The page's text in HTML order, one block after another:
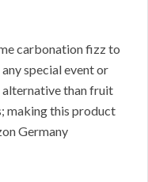
carbonation fizz to
special event or
alternative than fruit
making this product
Germany